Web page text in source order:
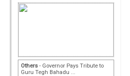
Others - Governor Pays Tribute to
Guru Tegh Bahadu ...